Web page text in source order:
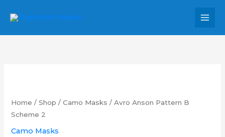
content
Home /Shop /Camo Masks / Avro Anson Pattern B
Scheme 2
Camo Masks
range:
Pattern
B
Scheme